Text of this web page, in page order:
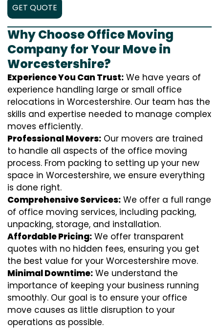
GET QUOTE
Why Choose Office Moving
Company for Your Move in
Worcestershire?
Experience You Can Trust: We have years of
experience handling large or small office
relocations in Worcestershire. Our team has the
skills and expertise needed to manage complex
moves efficiently.
Professional Movers: Our movers are trained
to handle all aspects of the office moving
process. From packing to setting up your new
space in Worcestershire, we ensure everything
is done right.
Comprehensive Services: We offer a full range
of office moving services, including packing,
unpacking, storage, and installation.
Affordable Pricing: We offer transparent
quotes with no hidden fees, ensuring you get
the best value for your Worcestershire move.
Minimal Downtime: We understand the
importance of keeping your business running
smoothly. Our goal is to ensure your office
move causes as little disruption to your
operations as possible.